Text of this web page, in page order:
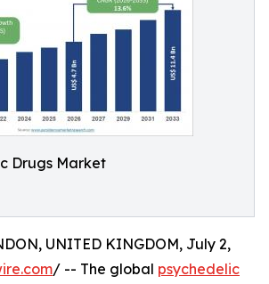
Drugs Market
UNITED KINGDOM, July 2,
/ -- The global psychedelic